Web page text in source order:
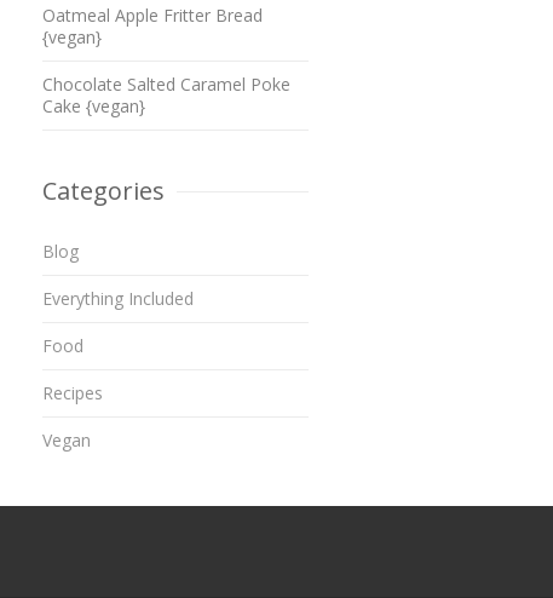
Oatmeal Apple Fritter Bread
{vegan}
Chocolate Salted Caramel Poke
Cake {vegan}
Categories
Blog
Everything Included
Food
Recipes
Vegan